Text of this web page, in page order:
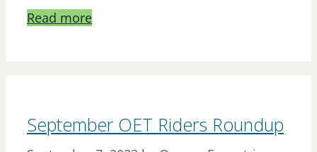
Read more
September OET Riders Roundup